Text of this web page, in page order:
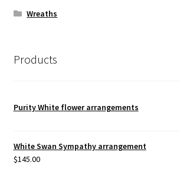
Wreaths
Products
Purity White flower arrangements
White Swan Sympathy arrangement
$145.00